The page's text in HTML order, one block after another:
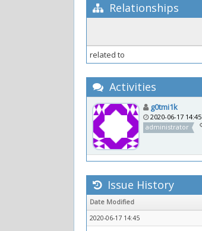
Relationships
related to
Activities
g0tmi1k
2020-06-17 14:45
administrator
Issue History
Date Modified
2020-06-17 14:45